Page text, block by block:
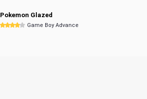
Pokemon Glazed
Game Boy Advance